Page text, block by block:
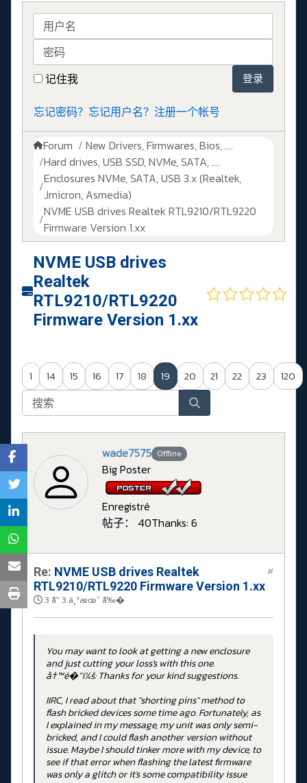
用户名
密码
记住我
登录
忘记密码？ 忘记用户名？ 注册一个帐号
Forum
New Drivers, Firmwares, Bios, ....
Hard drives, USB SSD, NVMe, SATA, ....
Enclosures NVMe, SATA, USB 3.x (Realtek,
Jmicron, Asmedia)
NVME USB drives Realtek RTL9210/RTL9220
Firmware Version 1.xx
NVME USB drives
Realtek
RTL9210/RTL9220
Firmware Version 1.xx
1 14 15 16 17 18 19 20 21 22 23 120
wade7575 Offline
Big Poster
Enregistré
帖子： 40Thanks: 6
Re: NVME USB drives Realtek
RTL9210/RTL9220 Firmware Version 1.xx
3 å¹´ 3 ä¸ªæœˆ å‰�
#
You may want to look at getting a new enclosure
and just cutting your loss's with this one.
å†™é�“ï¼š: Thanks for your kind suggestions.
IIRC, I read about that "shorting pins" method to
flash bricked devices some time ago. Fortunately, as
I explained in my message, my unit was only semi-
bricked, and I could flash another version without
issue. Maybe I should tinker more with my device, to
see if that error when flashing the latest firmware
was only a glitch or it's some compatibility issue